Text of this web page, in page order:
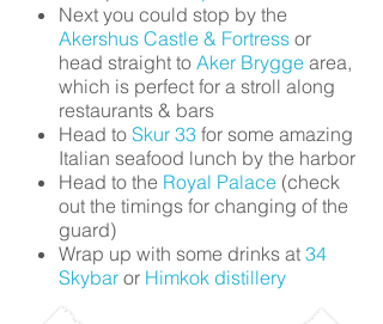
Next you could stop by the
Akershus Castle & Fortressor
head straight to Aker Bryggearea,
which is perfect for a stroll along
restaurants & bars
Head to Skur 33for some amazing
Italian seafood lunch by the harbor
Head to the Royal Palace(check
out the timings for changing of the
guard)
Wrap up with some drinks at 34
Skybaror Himkok distillery